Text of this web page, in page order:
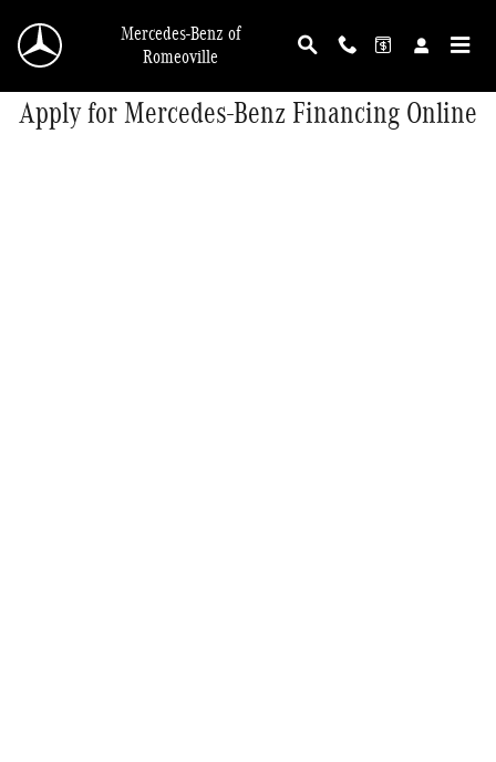
Mercedes-Benz of
Romeoville
Apply for Mercedes-Benz Financing Online